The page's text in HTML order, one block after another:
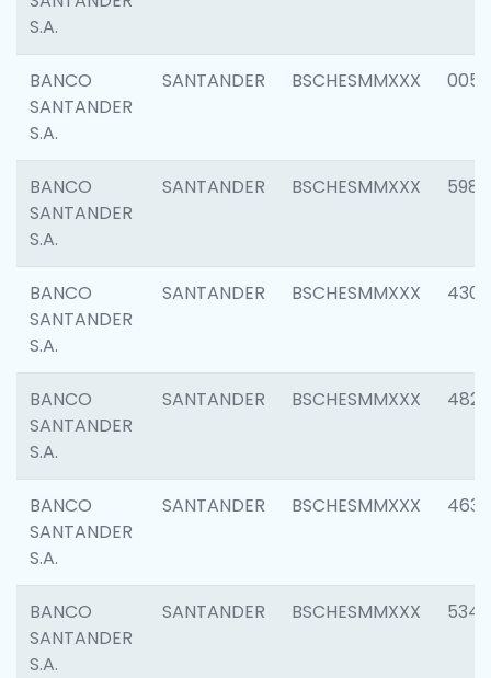
S.A.
BANCO
SANTANDER
S.A.
SANTANDER BSCHESMMXXX 0056
BANCO
SANTANDER
S.A.
SANTANDER BSCHESMMXXX 5983
BANCO
SANTANDER
S.A.
SANTANDER BSCHESMMXXX 4307
BANCO
SANTANDER
S.A.
SANTANDER BSCHESMMXXX 4829
BANCO
SANTANDER
S.A.
SANTANDER BSCHESMMXXX 4630
BANCO
SANTANDER
S.A.
SANTANDER BSCHESMMXXX 5346